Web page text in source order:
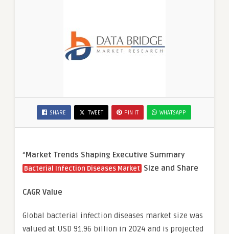
SHARE TWEET PIN IT WHATSAPP
“Market Trends Shaping Executive Summary
Bacterial Infection Diseases Market Size and Share
CAGR Value
Global bacterial infection diseases market size was
valued at USD 91.96 billion in 2024 and is projected